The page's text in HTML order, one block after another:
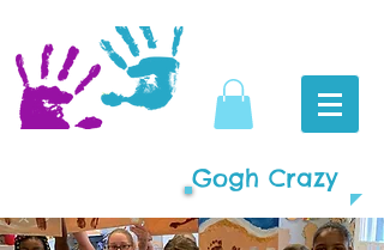
Gogh Crazy